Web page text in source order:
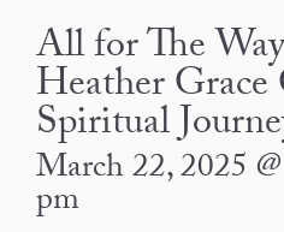
All for The
Heather Grace
Spiritual
March 22, 2025
pm